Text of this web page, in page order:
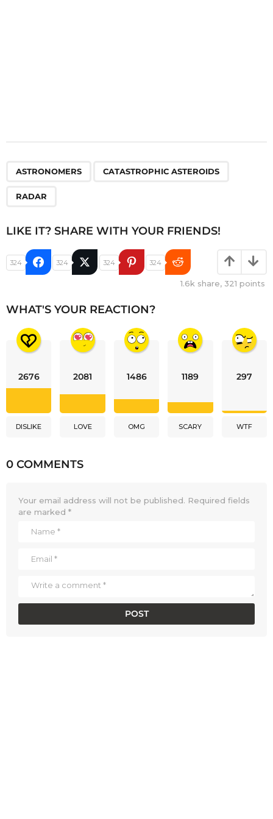
ASTRONOMERS CATASTROPHIC ASTEROIDS
RADAR
LIKE IT? SHARE WITH YOUR FRIENDS!
324 324 324 324
1.6k share, 321 points
WHAT'S YOUR REACTION?
2676
DISLIKE
2081
LOVE
1486
OMG
1189
SCARY
297
WTF
0 COMMENTS
Your email address will not be published. Required fields
are marked *